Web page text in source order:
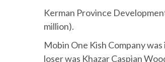
Kerman Province
million).
Mobin One Kish Company
loser was Khazar Caspian